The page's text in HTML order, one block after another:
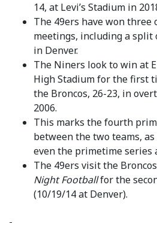
14, at Levi’s Stadium in
The 49ers have won
meetings, including a split
in Denver.
The Niners look to win at
High Stadium for the first
the Broncos, 26-23, in
2006.
This marks the fourth
between the two teams,
even the primetime series
The 49ers visit the Broncos
Night Footballfor the
(10/19/14 at Denver).